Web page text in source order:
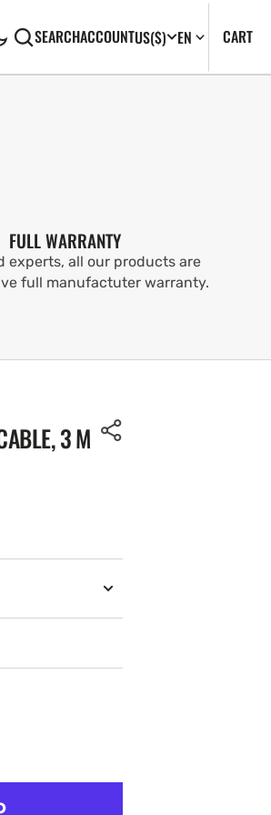
SEARCHACCOUNTUS($) EN CART0
FULL WARRANTY
experts, all our products are
full manufactuter warranty.
3 M